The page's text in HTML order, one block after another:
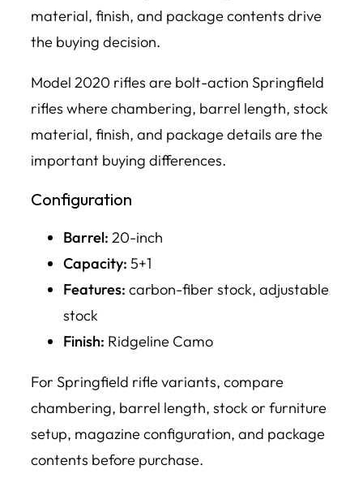
material, finish, and package contents drive
the buying decision.
Model 2020 rifles are bolt-action Springfield
rifles where chambering, barrel length, stock
material, finish, and package details are the
important buying differences.
Configuration
Barrel: 20-inch
Capacity: 5+1
Features: carbon-fiber stock, adjustable
stock
Finish: Ridgeline Camo
For Springfield rifle variants, compare
chambering, barrel length, stock or furniture
setup, magazine configuration, and package
contents before purchase.